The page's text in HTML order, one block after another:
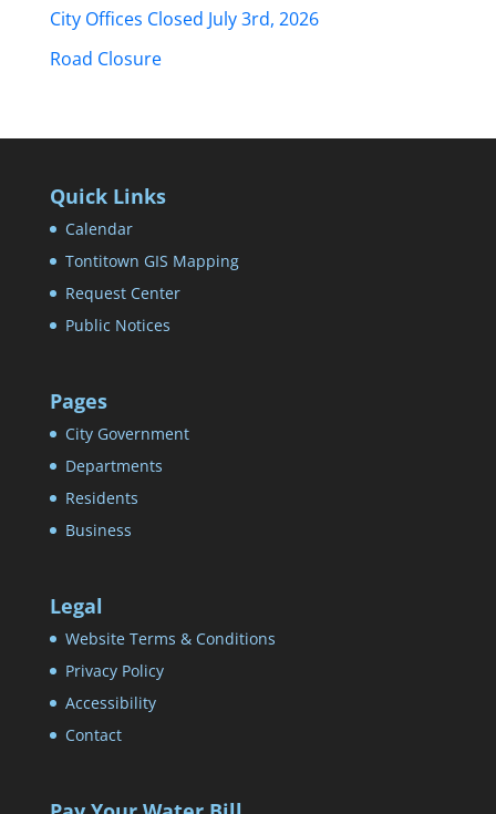
City Offices Closed July 3rd, 2026
Road Closure
Quick Links
Calendar
Tontitown GIS Mapping
Request Center
Public Notices
Pages
City Government
Departments
Residents
Business
Legal
Website Terms & Conditions
Privacy Policy
Accessibility
Contact